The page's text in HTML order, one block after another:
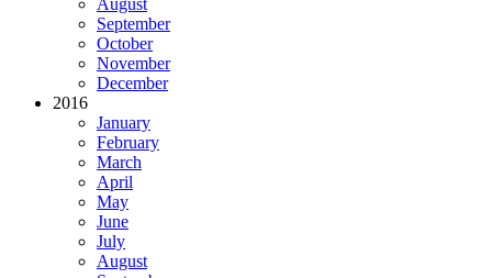
August
September
October
November
December
2016
January
February
March
April
May
June
July
August